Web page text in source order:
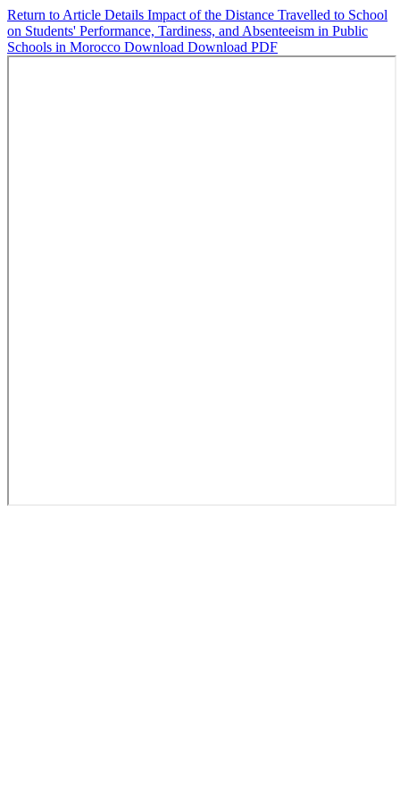
Return to Article Details Impact of the Distance Travelled to School
on Students' Performance, Tardiness, and Absenteeism in Public
Schools in Morocco Download Download PDF